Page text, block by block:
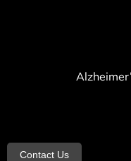
Contact Us